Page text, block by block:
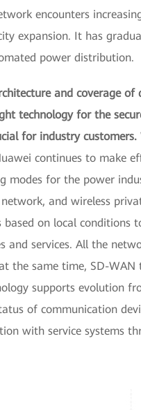
encounters
expansion. It has
power distribution.
and coverage
technology for the
for industry customers.
continues to make
modes for the power
and wireless
based on local conditions
and services. All the
the same time, SD-
supports evolution
of communication
with service systems